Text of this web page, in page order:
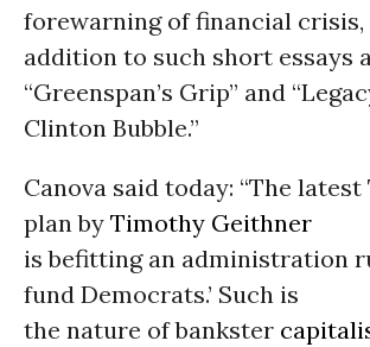
forewarning of financial crisis,
addition to such short essays
“Greenspan’s Grip” and
Clinton Bubble.”
Canova said today: “The
plan by Timothy Geithner
is befitting an administration
fund Democrats.’ Such is
the nature of bankster